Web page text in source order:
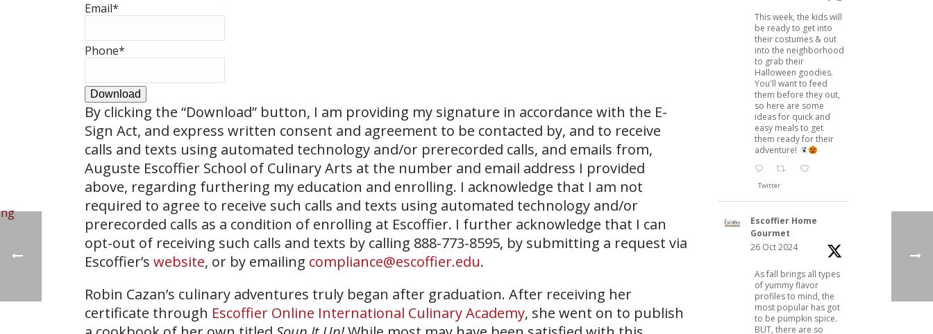
Email*
Phone*
Download
By clicking the “Download” button, I am providing my signature in accordance with the E-
Sign Act, and express written consent and agreement to be contacted by, and to receive
calls and texts using automated technology and/or prerecorded calls, and emails from,
Auguste Escoffier School of Culinary Arts at the number and email address I provided
above, regarding furthering my education and enrolling. I acknowledge that I am not
required to agree to receive such calls and texts using automated technology and/or
prerecorded calls as a condition of enrolling at Escoffier. I further acknowledge that I can
opt-out of receiving such calls and texts by calling 888-773-8595, by submitting a request via
Escoffier’s website, or by emailing compliance@escoffier.edu.
Robin Cazan’s culinary adventures truly began after graduation. After receiving her
certificate through Escoffier Online International Culinary Academy, she went on to publish
This week, the kids will
be ready to get into
their costumes & out
into the neighborhood
to grab their
Halloween goodies.
You'll want to feed
them before they out,
so here are some
ideas for quick and
easy meals to get
them ready for their
adventure!
Twitter
Escoffier Home
Gourmet
26 Oct 2024
As fall brings all types
of yummy flavor
profiles to mind, the
most popular has got
to be pumpkin spice.
BUT, there are so